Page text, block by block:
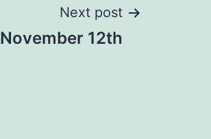
Next post
November 12th